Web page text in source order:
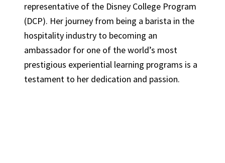
representative of the Disney College Program
(DCP). Her journey from being a barista in the
hospitality industry to becoming an
ambassador for one of the world’s most
prestigious experiential learning programs is a
testament to her dedication and passion.